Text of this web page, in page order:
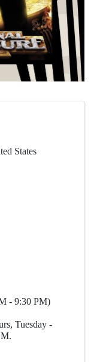
States
- 9:30 PM)
Tuesday -